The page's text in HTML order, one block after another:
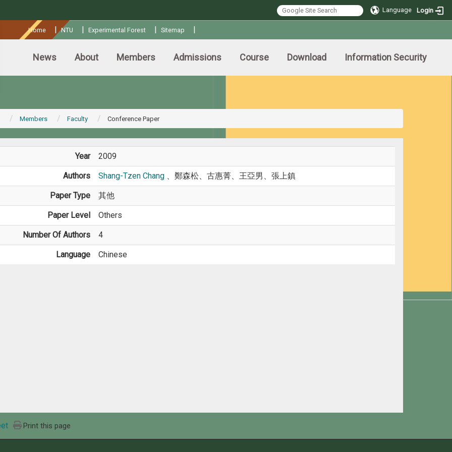
Language Login
Home |NTU | Experimental Forest | Sitemap |
News About Members Admissions Course Download Information Security
Members Faculty Conference Paper
Year 2009
Authors Shang-Tzen Chang 、鄭森松、古惠菁、王亞男、張上鎮
Paper Type 其他
Paper Level Others
Number Of Authors 4
Language Chinese
Print this page